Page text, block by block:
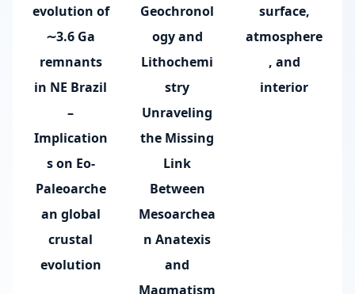
evolution of
∼3.6 Ga
remnants
in NE Brazil
–
Implication
s on Eo-
Paleoarche
an global
crustal
evolution
Geochronol
ogy and
Lithochemi
stry
Unraveling
the Missing
Link
Between
Mesoarchea
n Anatexis
and
Magmatism
surface,
atmosphere
, and
interior